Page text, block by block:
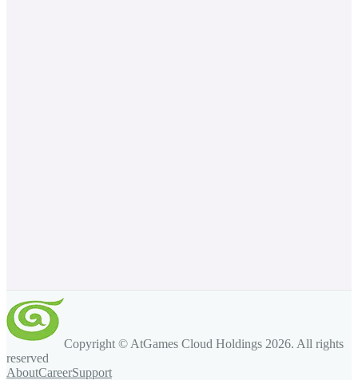
Copyright © AtGames Cloud Holdings 2026. All rights
reserved
AboutCareerSupport